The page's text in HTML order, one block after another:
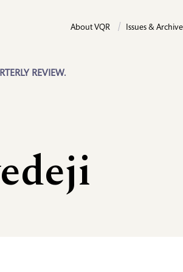
REVIEW.
About VQR Issues & Archive